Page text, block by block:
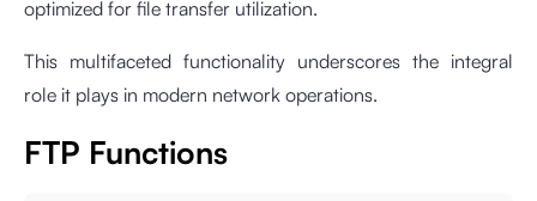
optimized for file transfer utilization.
This multifaceted functionality underscores the integral
role it plays in modern network operations.
FTP Functions